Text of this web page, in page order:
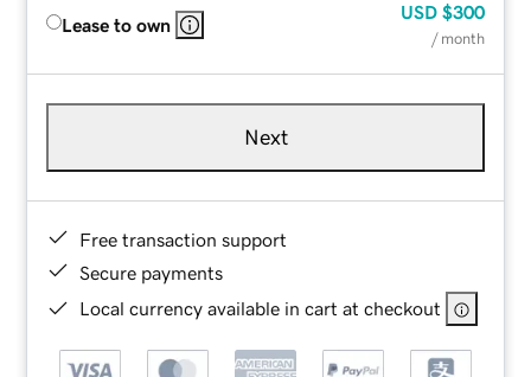
Lease to own
USD $300
/ month
Next
Free transaction support
Secure payments
Local currency available in cart at checkout